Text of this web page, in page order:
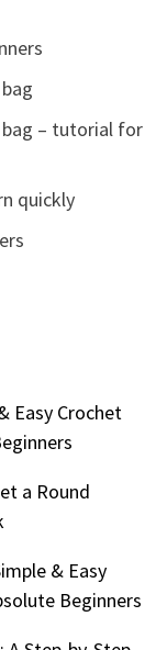
– tutorial for
quickly
Easy Crochet
a Round
& Easy
Beginners